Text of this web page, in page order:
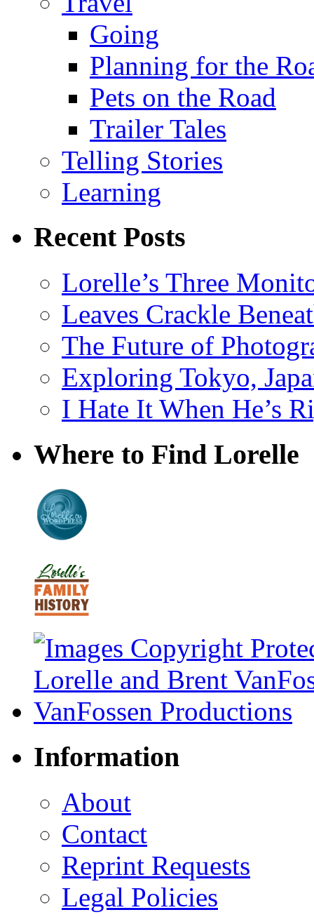
Going
Planning for the
Pets on the Road
Trailer Tales
Telling Stories
Learning
Recent Posts
Lorelle’s Three
Leaves Crackle
The Future of
Exploring Tokyo,
I Hate It When He’s
Where to Find Lorelle
Information
About
Contact
Reprint Requests
Legal Policies